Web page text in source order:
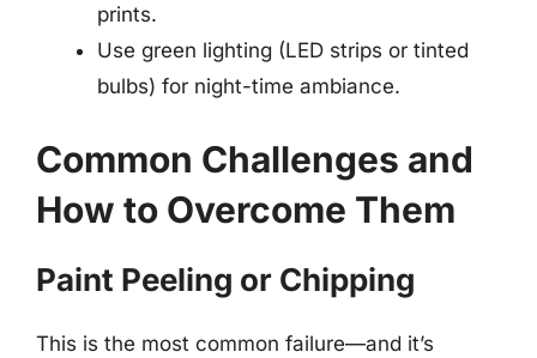
prints.
Use green lighting (LED strips or tinted
bulbs) for night-time ambiance.
Common Challenges and
How to Overcome Them
Paint Peeling or Chipping
This is the most common failure—and it’s